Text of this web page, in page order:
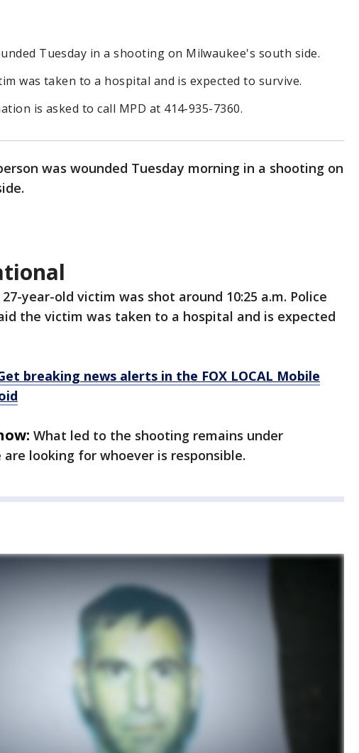
Tuesday in a shooting on Milwaukee's south side.
was taken to a hospital and is expected to survive.
is asked to call MPD at 414-935-7360.
was wounded Tuesday morning in a shooting on
27-year-old victim was shot around 10:25 a.m. Police
the victim was taken to a hospital and is expected
breaking news alerts in the FOX LOCAL Mobile
What led to the shooting remains under
looking for whoever is responsible.